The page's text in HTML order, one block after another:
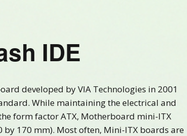
IDE
developed by VIA Technologies in 2001
While maintaining the electrical and
form factor ATX, Motherboard mini-ITX
170 mm). Most often, Mini-ITX boards are